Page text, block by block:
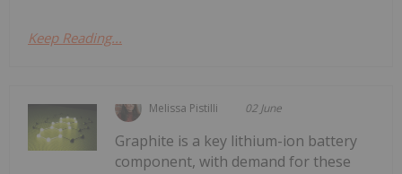
Keep Reading...
Melissa Pistilli 02 June
Graphite is a key lithium-ion battery
component, with demand for these